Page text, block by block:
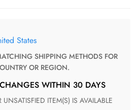
States
OR REGION.
WITHIN 30 DAYS